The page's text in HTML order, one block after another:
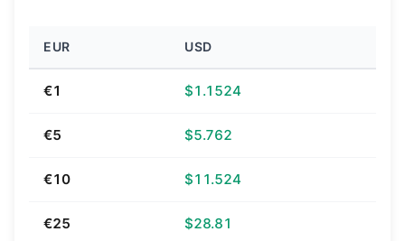
EUR USD
€1 $1.1524
€5 $5.762
€10 $11.524
€25 $28.81